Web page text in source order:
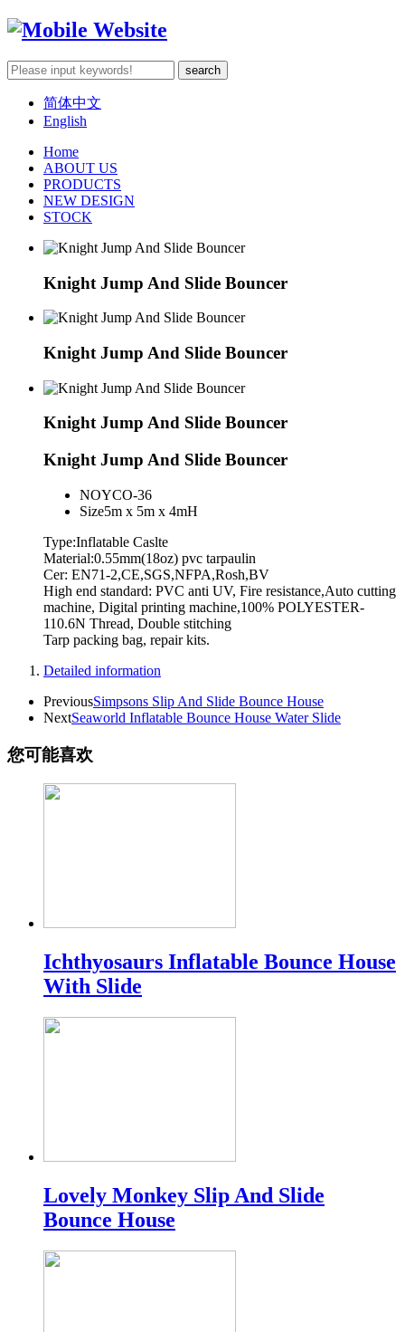
简体中文
English
Home
ABOUT US
PRODUCTS
NEW DESIGN
STOCK
Knight Jump And Slide Bouncer
Knight Jump And Slide Bouncer
Knight Jump And Slide Bouncer
Knight Jump And Slide Bouncer
NOYCO-36
Size5m x 5m x 4mH
Type:Inflatable Caslte
Material:0.55mm(18oz) pvc tarpaulin
Cer: EN71-2,CE,SGS,NFPA,Rosh,BV
High end standard: PVC anti UV, Fire resistance,Auto cutting
machine, Digital printing machine,100% POLYESTER-
110.6N Thread, Double stitching
Tarp packing bag, repair kits.
Detailed information
PreviousSimpsons Slip And Slide Bounce House
NextSeaworld Inflatable Bounce House Water Slide
您可能喜欢
Ichthyosaurs Inflatable Bounce House
With Slide
Lovely Monkey Slip And Slide
Bounce House